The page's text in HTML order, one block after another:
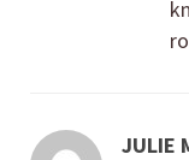
JULIE